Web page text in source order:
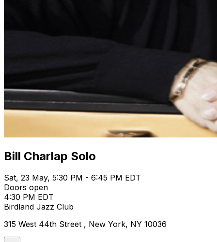
Bill Charlap Solo
Sat, 23 May, 5:30 PM - 6:45 PM EDT
Doors open
4:30 PM EDT
Birdland Jazz Club
315 West 44th Street , New York, NY 10036